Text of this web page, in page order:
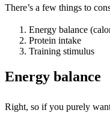
There’s a few things to
Energy balance
Protein intake
Training stimulus
Energy balance
Right, so if you purely